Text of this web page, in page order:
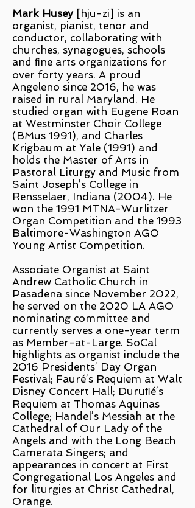
Mark Husey [hju-zi] is an
organist, pianist, tenor and
conductor, collaborating with
churches, synagogues, schools
and ﬁne arts organizations for
over forty years. A proud
Angeleno since 2016, he was
raised in rural Maryland. He
studied organ with Eugene Roan
at Westminster Choir College
(BMus 1991), and Charles
Krigbaum at Yale (1991) and
holds the Master of Arts in
Pastoral Liturgy and Music from
Saint Joseph’s College in
Rensselaer, Indiana (2004). He
won the 1991 MTNA-Wurlitzer
Organ Competition and the 1993
Baltimore-Washington AGO
Young Artist Competition.
Associate Organist at Saint
Andrew Catholic Church in
Pasadena since November 2022,
he served on the 2020 LA AGO
nominating committee and
currently serves a one-year term
as Member-at-Large. SoCal
highlights as organist include the
2016 Presidents’ Day Organ
Festival; Fauré’s Requiem at Walt
Disney Concert Hall; Duruﬂé’s
Requiem at Thomas Aquinas
College; Handel’s Messiah at the
Cathedral of Our Lady of the
Angels and with the Long Beach
Camerata Singers; and
appearances in concert at First
Congregational Los Angeles and
for liturgies at Christ Cathedral,
Orange.